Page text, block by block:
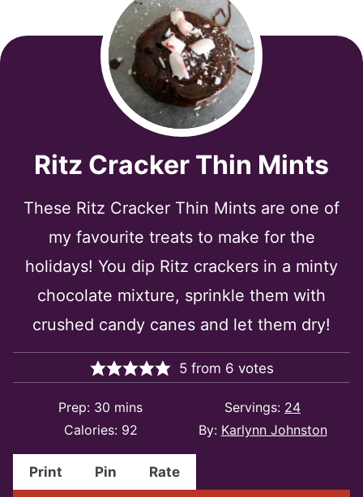
Ritz Cracker Thin Mints
These Ritz Cracker Thin Mints are one of
my favourite treats to make for the
holidays! You dip Ritz crackers in a minty
chocolate mixture, sprinkle them with
crushed candy canes and let them dry!
5from 6 votes
Prep: 30 minutes
mins Servings: 24
Calories: 92 By: Karlynn Johnston
Print Pin Rate